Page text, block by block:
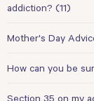
addiction? (11)
Mother's Day
How can you be
Section 35 on my